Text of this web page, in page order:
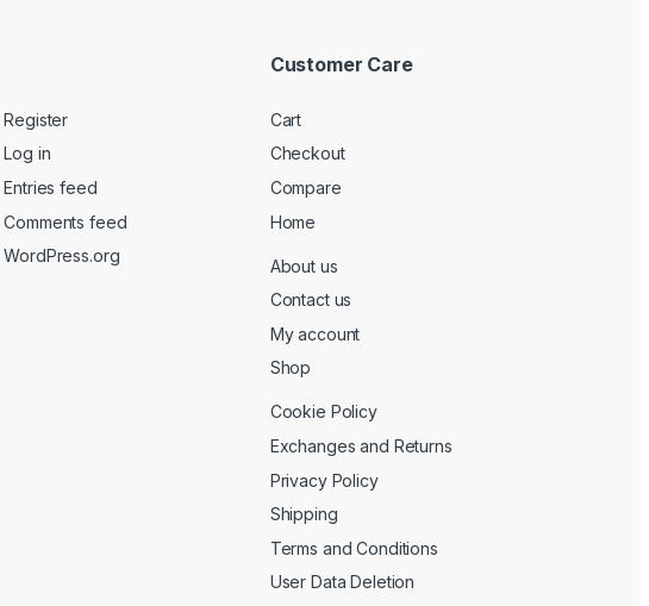
Register
Log in
Entries feed
Comments feed
WordPress.org
Customer Care
Cart
Checkout
Compare
Home
About us
Contact us
My account
Shop
Cookie Policy
Exchanges and Returns
Privacy Policy
Shipping
Terms and Conditions
User Data Deletion